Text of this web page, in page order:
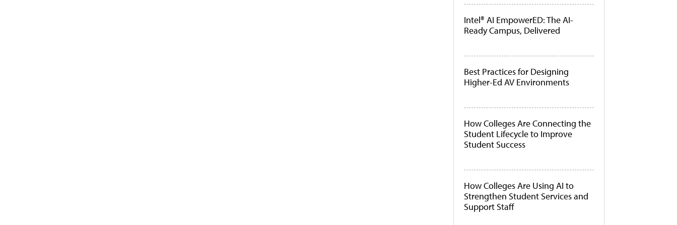
Intel® AI EmpowerED: The AI-
Ready Campus, Delivered
Best Practices for Designing
Higher-Ed AV Environments
How Colleges Are Connecting the
Student Lifecycle to Improve
Student Success
How Colleges Are Using AI to
Strengthen Student Services and
Support Staff